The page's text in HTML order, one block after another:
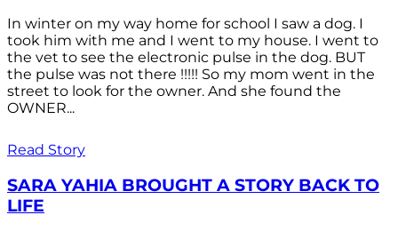
In winter on my way home for school I saw a dog. I
took him with me and I went to my house. I went to
the vet to see the electronic pulse in the dog. BUT
the pulse was not there !!!!! So my mom went in the
street to look for the owner. And she found the
OWNER...
Read Story
SARA YAHIA BROUGHT A STORY BACK TO
LIFE